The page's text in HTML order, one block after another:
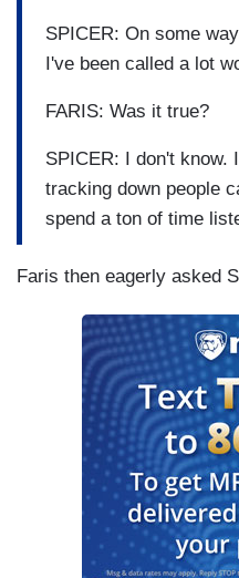
SPICER: On some
I've been called a lot
FARIS: Was it true?
SPICER: I don't know.
tracking down people
spend a ton of time
Faris then eagerly asked